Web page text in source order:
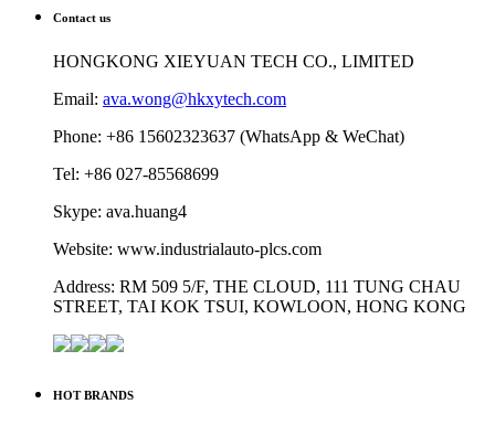
Contact us
HONGKONG XIEYUAN TECH CO., LIMITED
Email: ava.wong@hkxytech.com
Phone: +86 15602323637 (WhatsApp & WeChat)
Tel: +86 027-85568699
Skype: ava.huang4
Website: www.industrialauto-plcs.com
Address: RM 509 5/F, THE CLOUD, 111 TUNG CHAU
STREET, TAI KOK TSUI, KOWLOON, HONG KONG
HOT BRANDS